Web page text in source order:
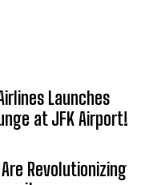
Launches
at JFK Airport!
Revolutionizing